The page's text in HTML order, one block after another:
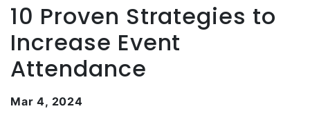
10 Proven Strategies to
Increase Event
Attendance
Mar 4, 2024